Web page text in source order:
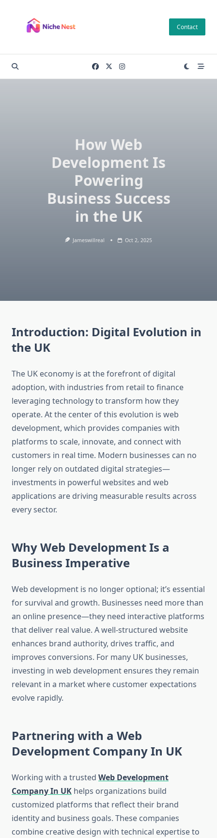
content
Contact
How Web
Development Is
Powering
Business Success
in the UK
Jameswillreal Oct 2, 2025
Introduction: Digital Evolution in
the UK
The UK economy is at the forefront of digital
adoption, with industries from retail to finance
leveraging technology to transform how they
operate. At the center of this evolution is web
development, which provides companies with
platforms to scale, innovate, and connect with
customers in real time. Modern businesses can no
longer rely on outdated digital strategies—
investments in powerful websites and web
applications are driving measurable results across
every sector.
Why Web Development Is a
Business Imperative
Web development is no longer optional; it’s essential
for survival and growth. Businesses need more than
an online presence—they need interactive platforms
that deliver real value. A well-structured website
enhances brand authority, drives traffic, and
improves conversions. For many UK businesses,
investing in web development ensures they remain
relevant in a market where customer expectations
evolve rapidly.
Partnering with a Web
Development Company In UK
Working with a trusted Web Development
Company In UK helps organizations build
customized platforms that reflect their brand
identity and business goals. These companies
combine creative design with technical expertise to